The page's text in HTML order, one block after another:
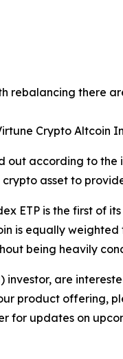
rebalancing there
Crypto Altcoin
out according to the
asset to
ETP is the first of
is equally
being heavily
investor, are
product offering,
for updates on